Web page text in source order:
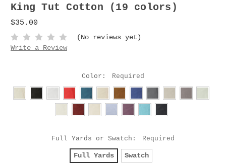
King Tut Cotton (19 colors)
$35.00
(No reviews yet)
Write a Review
Color: Required
Full Yards or Swatch: Required
Full Yards Swatch